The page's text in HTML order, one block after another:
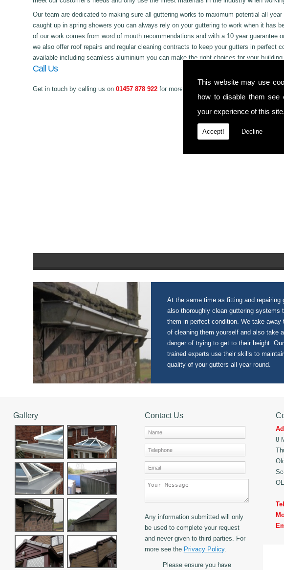
This website may use
how to disable them see
your experience of this site.
Accept! Decline
Our team are dedicated to making sure all guttering works to maximum potential all
caught up in spring showers you can always rely on your guttering to work when it has
of our work comes from word of mouth recommendations and with a 10 year
we also offer roof repairs and regular cleaning contracts to keep your gutters in perfect
available including seamless aluminium you can make the right choices for your building
Call Us
Get in touch by calling us on 01457 878 922for more information and to get a quote for
At the same time as fitting and repairing
also thoroughly clean guttering systems
them in perfect condition. We take away
of cleaning them yourself and also take
danger of trying to get to their height.
trained experts use their skills to
quality of your gutters all year round.
Gallery Contact Us
Any information submitted will only
be used to complete your request
and never given to third parties. For
more see the Privacy Policy.
Please ensure you have
8